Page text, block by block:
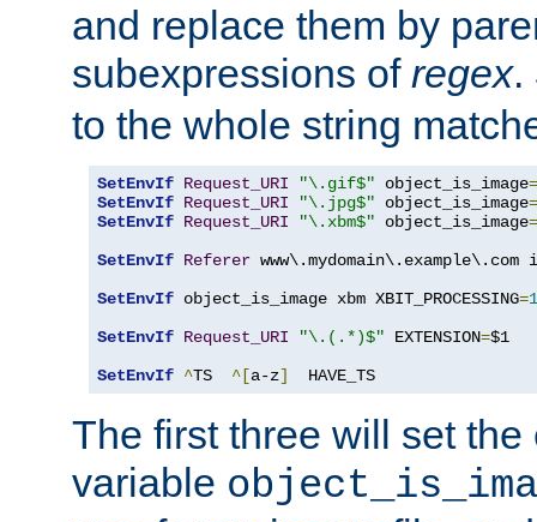
and replace them by
subexpressions of regex.
to the whole string
SetEnvIf Request_URI "\.gif$" object_is_image=
SetEnvIf Request_URI "\.jpg$" object_is_image=
SetEnvIf Request_URI "\.xbm$" object_is_image=
SetEnvIf Referer
SetEnvIf object_is_image xbm XBIT_PROCESSING=1
SetEnvIf Request_URI "\.(.*)$" EXTENSION=$1
SetEnvIf ^TS ^[a-z]
  HAVE_TS
The first three will set the
variable